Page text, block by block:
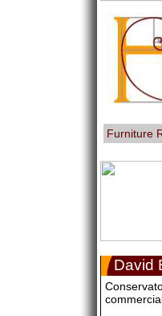
Furniture
David